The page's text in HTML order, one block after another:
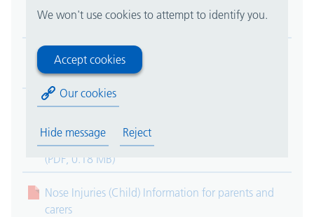
We won't use cookies to attempt to identify you.
Accept cookies
Our cookies
Hide message Reject
and carers
Early Onset Newborn Infection
(PDF, 0.32 MB)
Information for patients and parents after leakage
of medicine under the skin (extravasation or
infiltration)
(PDF, 0.18 MB)
Nose Injuries (Child) Information for parents and
carers